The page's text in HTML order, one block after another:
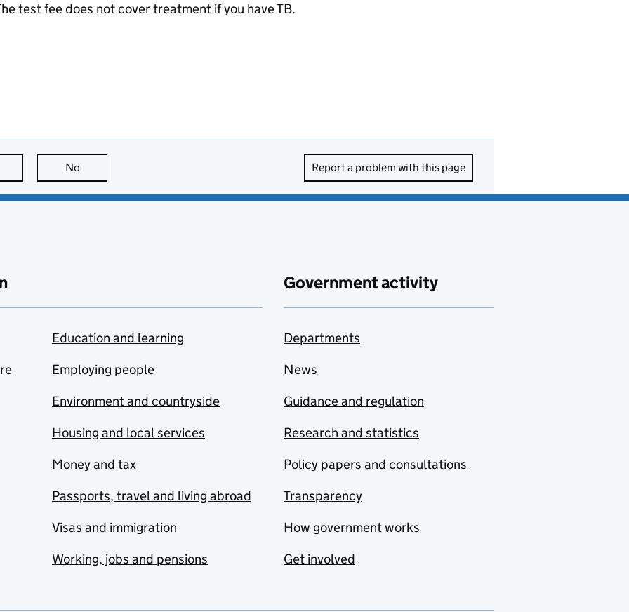
test fee does not cover treatment if you have TB.
this page is useful
No Report a problem with this page
Education and learning
Employing people
Environment and countryside
Housing and local services
Money and tax
Passports, travel and living abroad
Visas and immigration
Working, jobs and pensions
Government activity
Departments
News
Guidance and regulation
Research and statistics
Policy papers and consultations
Transparency
How government works
Get involved